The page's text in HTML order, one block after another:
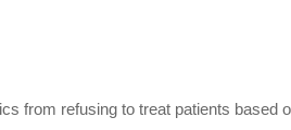
from refusing to treat patients based